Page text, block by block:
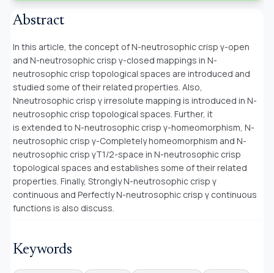
Abstract
In this article, the concept of N-neutrosophic crisp γ-open
and N-neutrosophic crisp γ-closed mappings in N-
neutrosophic crisp topological spaces are introduced and
studied some of their related properties. Also,
Nneutrosophic crisp γ irresolute mapping is introduced in N-
neutrosophic crisp topological spaces. Further, it
is extended to N-neutrosophic crisp γ-homeomorphism, N-
neutrosophic crisp γ-Completely homeomorphism and N-
neutrosophic crisp γT1/2-space in N-neutrosophic crisp
topological spaces and establishes some of their related
properties. Finally, Strongly N-neutrosophic crisp γ
continuous and Perfectly N-neutrosophic crisp γ continuous
functions is also discuss.
Keywords